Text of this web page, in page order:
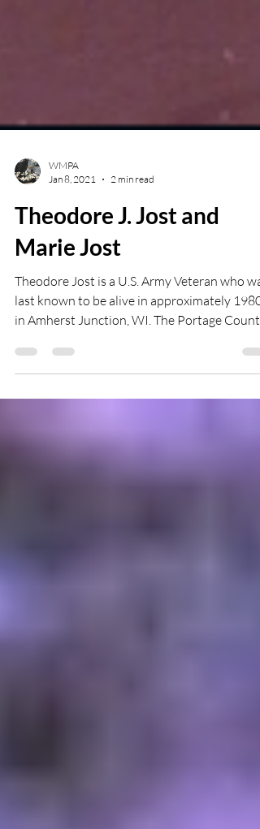
Jan 8, 2021
2 min read
Theodore J. Jost and
Marie Jost
Theodore Jost is a U.S. Army Veteran who was
in Amherst Junction, WI. The Portage